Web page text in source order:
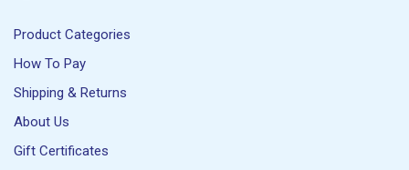
Product Categories
How To Pay
Shipping & Returns
About Us
Gift Certificates